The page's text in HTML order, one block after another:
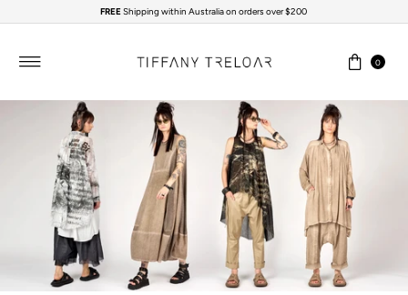
Skip to content
FREEShipping within Australia on orders over $200
0